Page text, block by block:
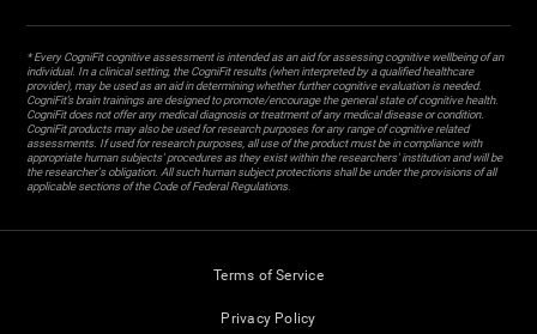
* Every CogniFit cognitive assessment is intended as an aid for assessing cognitive wellbeing of an
individual. In a clinical setting, the CogniFit results (when interpreted by a qualified healthcare
provider), may be used as an aid in determining whether further cognitive evaluation is needed.
CogniFit’s brain trainings are designed to promote/encourage the general state of cognitive health.
CogniFit does not offer any medical diagnosis or treatment of any medical disease or condition.
CogniFit products may also be used for research purposes for any range of cognitive related
assessments. If used for research purposes, all use of the product must be in compliance with
appropriate human subjects' procedures as they exist within the researchers' institution and will be
the researcher's obligation. All such human subject protections shall be under the provisions of all
applicable sections of the Code of Federal Regulations.
Terms of Service
Privacy Policy